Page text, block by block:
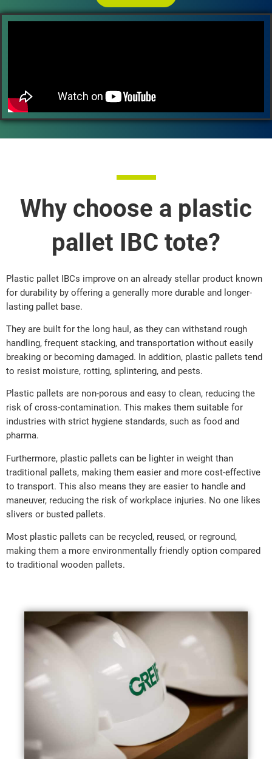
Why choose a plastic
pallet IBC tote?
Plastic pallet IBCs improve on an already stellar product known
for durability by offering a generally more durable and longer-
lasting pallet base.
They are built for the long haul, as they can withstand rough
handling, frequent stacking, and transportation without easily
breaking or becoming damaged. In addition, plastic pallets tend
to resist moisture, rotting, splintering, and pests.
Plastic pallets are non-porous and easy to clean, reducing the
risk of cross-contamination. This makes them suitable for
industries with strict hygiene standards, such as food and
pharma.
Furthermore, plastic pallets can be lighter in weight than
traditional pallets, making them easier and more cost-effective
to transport. This also means they are easier to handle and
maneuver, reducing the risk of workplace injuries. No one likes
slivers or busted pallets.
Most plastic pallets can be recycled, reused, or reground,
making them a more environmentally friendly option compared
to traditional wooden pallets.